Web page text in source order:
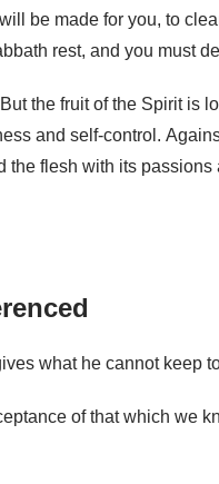
be made for you, to
rest, and you must
the fruit of the Spirit is
and self-control.
the flesh with its
what he cannot keep
of that which we